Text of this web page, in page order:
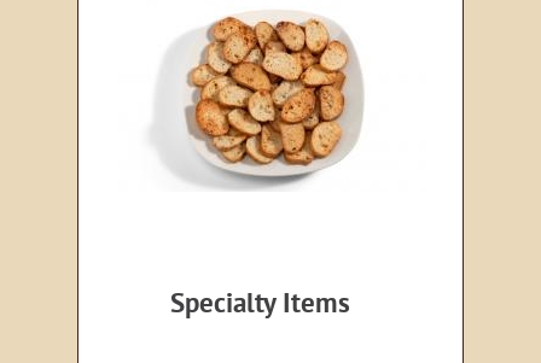
Specialty Items